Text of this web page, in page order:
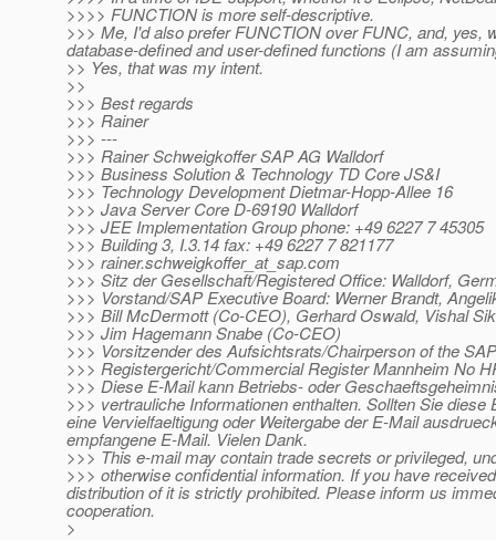
>>>> FUNCTION is more self-descriptive.
>>> Me, I'd also prefer FUNCTION over FUNC, and, yes,
database-defined and user-defined functions (I am
>> Yes, that was my intent.
>>
>>> Best regards
>>> Rainer
>>> ---
>>> Rainer Schweigkoffer SAP AG Walldorf
>>> Business Solution & Technology TD Core JS&I
>>> Technology Development Dietmar-Hopp-Allee 16
>>> Java Server Core D-69190 Walldorf
>>> JEE Implementation Group phone: +49 6227 7 45305
>>> Building 3, I.3.14 fax: +49 6227 7 821177
>>> rainer.schweigkoffer_at_sap.com
>>> Sitz der Gesellschaft/Registered Office: Walldorf,
>>> Vorstand/SAP Executive Board: Werner Brandt,
>>> Bill McDermott (Co-CEO), Gerhard Oswald, Vishal
>>> Jim Hagemann Snabe (Co-CEO)
>>> Vorsitzender des Aufsichtsrats/Chairperson of the
>>> Registergericht/Commercial Register Mannheim No
>>> Diese E-Mail kann Betriebs- oder
>>> vertrauliche Informationen enthalten. Sollten Sie
eine Vervielfaeltigung oder Weitergabe der E-Mail
empfangene E-Mail. Vielen Dank.
>>> This e-mail may contain trade secrets or privileged,
>>> otherwise confidential information. If you have
distribution of it is strictly prohibited. Please inform us
cooperation.
>